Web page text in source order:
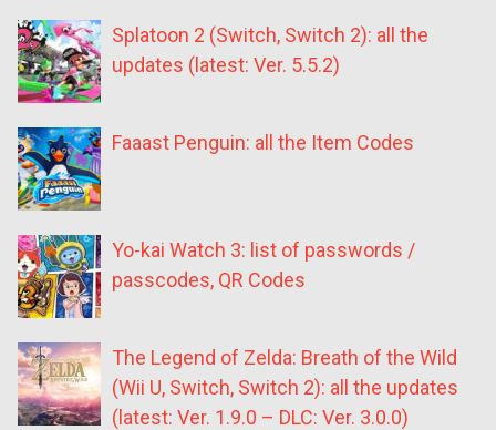
Splatoon 2 (Switch, Switch 2): all the
updates (latest: Ver. 5.5.2)
Faaast Penguin: all the Item Codes
Yo-kai Watch 3: list of passwords /
passcodes, QR Codes
The Legend of Zelda: Breath of the Wild
(Wii U, Switch, Switch 2): all the updates
(latest: Ver. 1.9.0 – DLC: Ver. 3.0.0)